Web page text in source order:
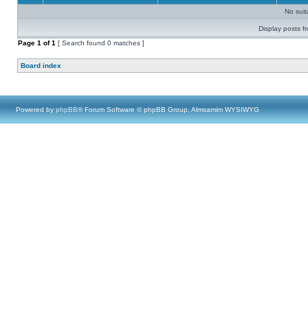
No
Display posts
Page 1 of1 [ Search found 0 matches ]
Board index
Powered by phpBB® Forum Software © phpBB Group, Almsamim WYSIWYG